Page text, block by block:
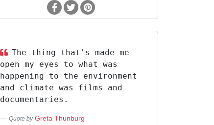
The thing that's made me
open my eyes to what was
happening to the environment
and climate was films and
documentaries.
Quote by Greta Thunburg